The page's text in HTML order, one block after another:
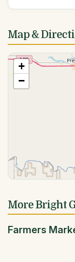
Map &
+
−
More Bright
Farmers